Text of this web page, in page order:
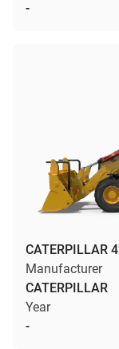
-
CATERPILLAR
Manufacturer
CATERPILLAR
Year
-